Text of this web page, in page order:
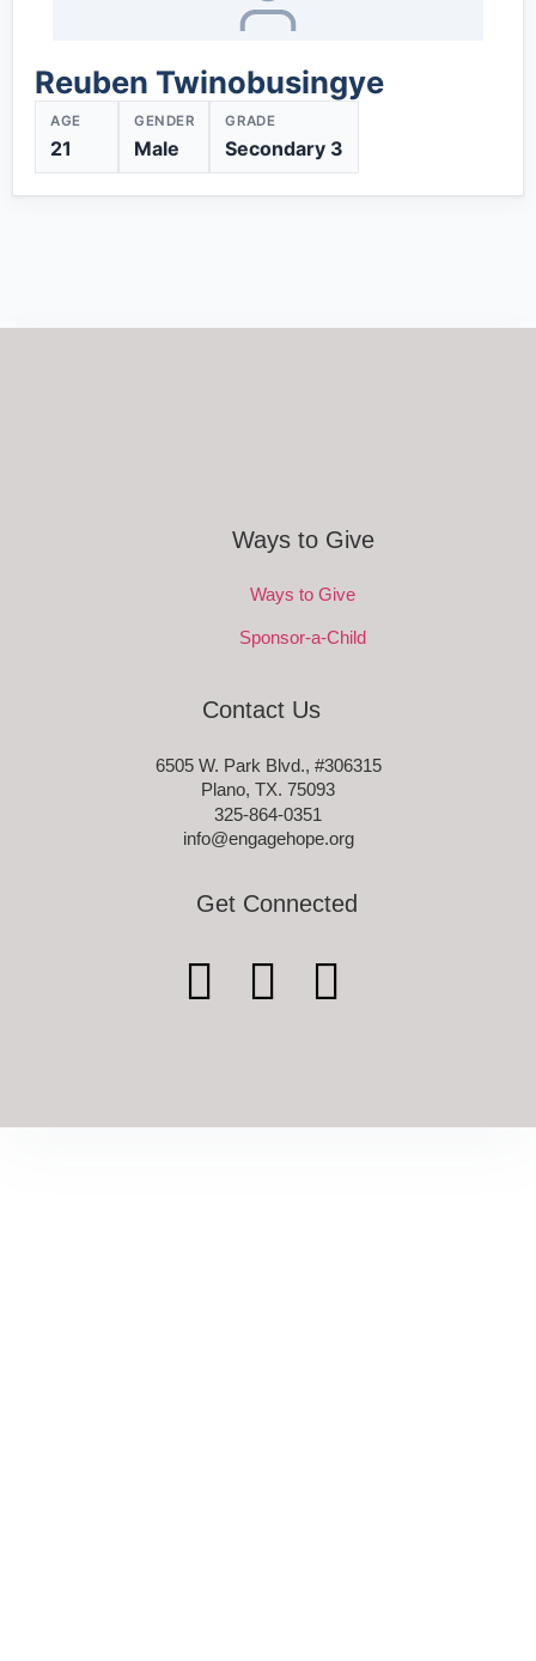
Reuben Twinobusingye
AGE
21
GENDER
Male
GRADE
Secondary 3
Ways to Give
Ways to Give
Sponsor-a-Child
Contact Us
6505 W. Park Blvd., #306315
Plano, TX. 75093
325-864-0351
info@engagehope.org
Get Connected